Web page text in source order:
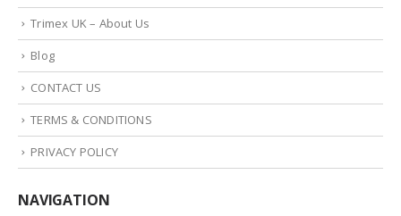
Trimex UK – About Us
Blog
CONTACT US
TERMS & CONDITIONS
PRIVACY POLICY
NAVIGATION